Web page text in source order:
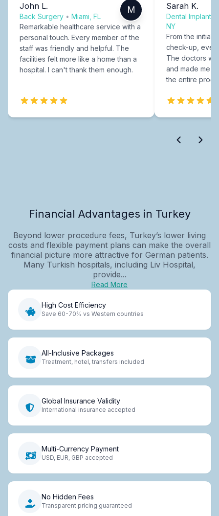
John L.
Back Surgery • Miami, FL
M
Remarkable healthcare service with a
personal touch. Every member of the
staff was friendly and helpful. The
facilities felt more like a home than a
hospital. I can't thank them enough.
Sarah K.
Dental Implants
NY
From the initial
check-up,
The doctors
and made me
the entire
Financial Advantages in Turkey
Beyond lower procedure fees, Turkey’s lower living
costs and flexible payment plans can make the overall
financial picture more attractive for German patients.
Many Turkish hospitals, including Liv Hospital,
provide...
Read More
High Cost Efficiency
Save 60-70% vs Western countries
All-Inclusive Packages
Treatment, hotel, transfers included
Global Insurance Validity
International insurance accepted
Multi-Currency Payment
USD, EUR, GBP accepted
No Hidden Fees
Transparent pricing guaranteed